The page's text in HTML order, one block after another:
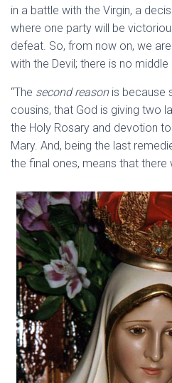
in a battle with the Virgin, a
where one party will be
defeat. So, from now on, we
with the Devil; there is no middle
“The second reasonis because
cousins, that God is giving two
the Holy Rosary and devotion
Mary. And, being the last
the final ones, means that there